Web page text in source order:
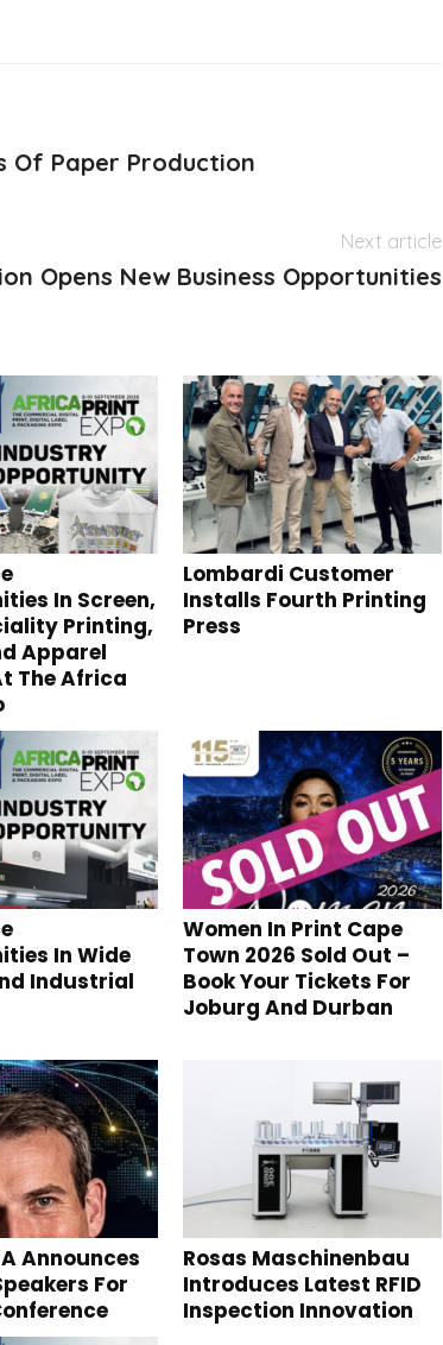
Of Paper Production
Next article
Opens New Business Opportunities
In Screen,
Printing,
Apparel
The Africa
Lombardi Customer
Installs Fourth Printing
Press
In Wide
Industrial
Women In Print Cape
Town 2026 Sold Out –
Book Your Tickets For
Joburg And Durban
Announces
For
Rosas Maschinenbau
Introduces Latest RFID
Inspection Innovation